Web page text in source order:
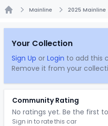
Mainline 2025 Mainline
Your Collection
Sign Up or Login to add this
Remove it from your
Community Rating
No ratings yet. Be the first
Sign in to rate this car